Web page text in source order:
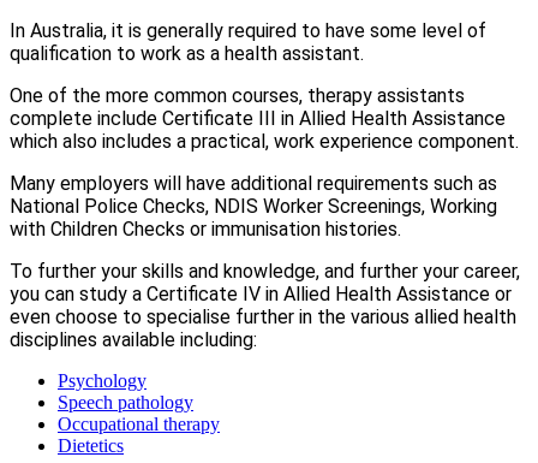
In Australia, it is generally required to have some level of
qualification to work as a health assistant.
One of the more common courses, therapy assistants
complete include Certificate III in Allied Health Assistance
which also includes a practical, work experience component.
Many employers will have additional requirements such as
National Police Checks, NDIS Worker Screenings, Working
with Children Checks or immunisation histories.
To further your skills and knowledge, and further your career,
you can study a Certificate IV in Allied Health Assistance or
even choose to specialise further in the various allied health
disciplines available including:
Psychology
Speech pathology
Occupational therapy
Dietetics